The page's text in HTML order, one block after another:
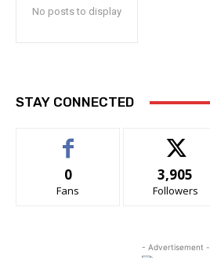
No posts to display
STAY CONNECTED
0
Fans
3,905
Followers
- Advertisement -